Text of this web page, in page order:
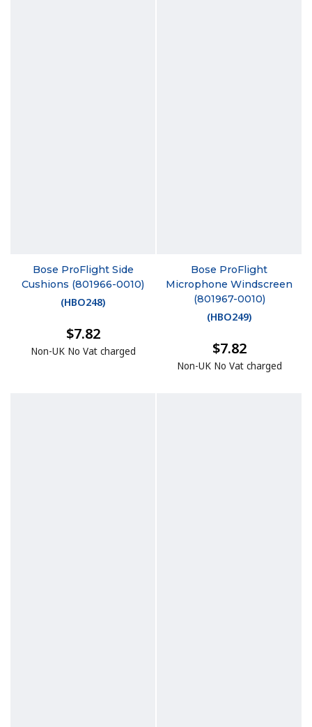
Bose ProFlight Side
Cushions (801966-0010)
(HBO248)
$7.82
Non-UK No Vat charged
Bose ProFlight
Microphone Windscreen
(801967-0010)
(HBO249)
$7.82
Non-UK No Vat charged